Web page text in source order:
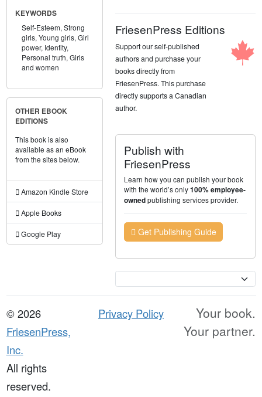
KEYWORDS
Self-Esteem, Strong
girls, Young girls, Girl
power, Identity,
Personal truth, Girls
and women
OTHER EBOOK
EDITIONS
This book is also
available as an eBook
from the sites below.
Amazon Kindle Store
Apple Books
Google Play
FriesenPress Editions
Support our self-published
authors and purchase your
books directly from
FriesenPress. This purchase
directly supports a Canadian
author.
Publish with
FriesenPress
Learn how you can publish your book
with the world’s only100% employee-
ownedpublishing services provider.
Get Publishing Guide
© 2026
FriesenPress,
Inc.
All rights
reserved.
Privacy Policy
Your book.
Your partner.